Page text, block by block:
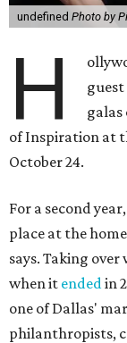
undefined Photo by
H
galas
of Inspiration at
October 24.
For a second
place at the
says. Taking
when it endedin
one of Dallas'
philanthropists,